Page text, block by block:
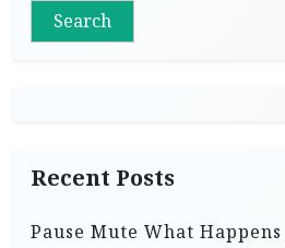
Search
Recent Posts
Pause Mute What